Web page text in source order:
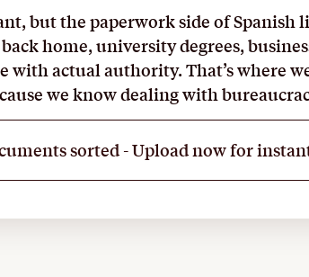
but the paperwork side of
home, university degrees,
with actual authority. That’s where
we know dealing with
sorted - Upload now for